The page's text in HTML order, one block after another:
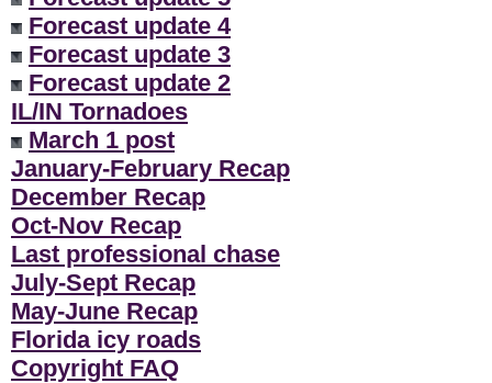
Forecast update 4
Forecast update 3
Forecast update 2
IL/IN Tornadoes
March 1 post
January-February Recap
December Recap
Oct-Nov Recap
Last professional chase
July-Sept Recap
May-June Recap
Florida icy roads
Copyright FAQ